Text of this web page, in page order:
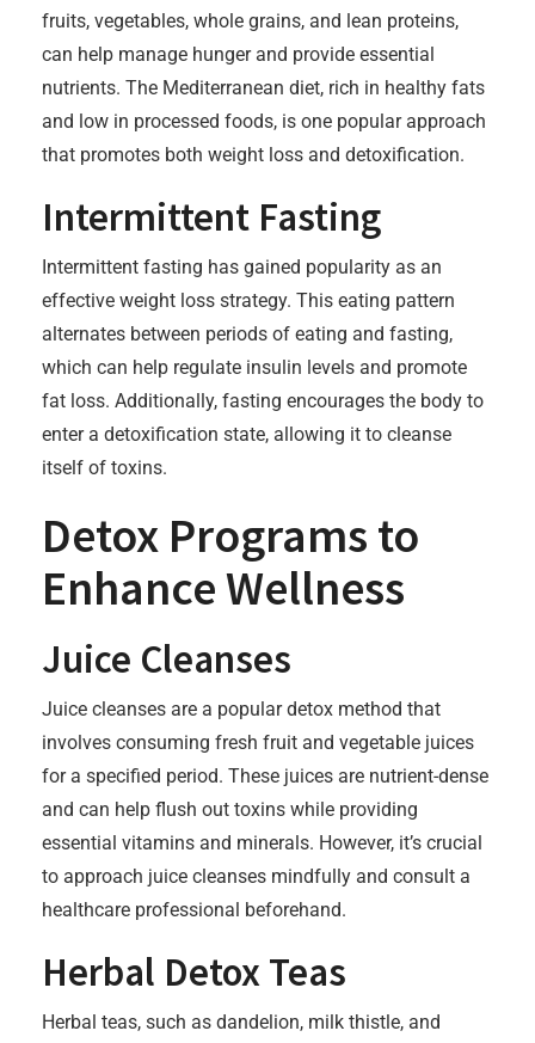
fruits, vegetables, whole grains, and lean proteins,
can help manage hunger and provide essential
nutrients. The Mediterranean diet, rich in healthy fats
and low in processed foods, is one popular approach
that promotes both weight loss and detoxification.
Intermittent Fasting
Intermittent fasting has gained popularity as an
effective weight loss strategy. This eating pattern
alternates between periods of eating and fasting,
which can help regulate insulin levels and promote
fat loss. Additionally, fasting encourages the body to
enter a detoxification state, allowing it to cleanse
itself of toxins.
Detox Programs to
Enhance Wellness
Juice Cleanses
Juice cleanses are a popular detox method that
involves consuming fresh fruit and vegetable juices
for a specified period. These juices are nutrient-dense
and can help flush out toxins while providing
essential vitamins and minerals. However, it’s crucial
to approach juice cleanses mindfully and consult a
healthcare professional beforehand.
Herbal Detox Teas
Herbal teas, such as dandelion, milk thistle, and